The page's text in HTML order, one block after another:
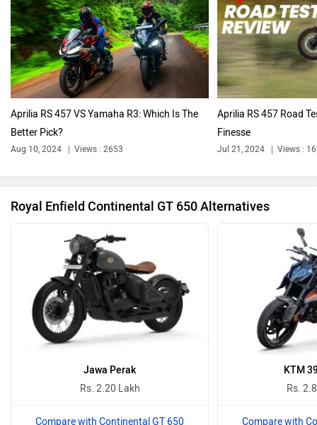
Oben BGauss
Benelli Ultraviolette
PURE EV
Aprilia RS 457 VS Yamaha R3: Which Is The
Better Pick?
Aug 10, 2024 Views : 2653
Aprilia RS 457 Road
Finesse
Jul 21, 2024 Views :
Royal Enfield Continental GT 650 Alternatives
Jawa Perak
Rs. 2.20 Lakh
Compare with Continental GT 650
KTM
Rs.
Compare with